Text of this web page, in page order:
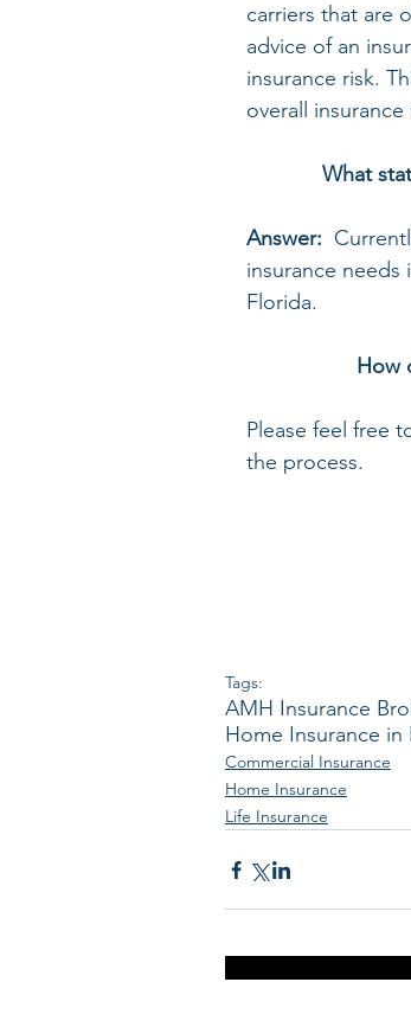
carriers that are
advice of an
insurance risk.
overall
What
Answer:
insurance needs
Florida.
How
Please feel free
the process.
Tags:
AMH Insurance
Home Insurance in
Commercial Insurance
Home Insurance
Life Insurance